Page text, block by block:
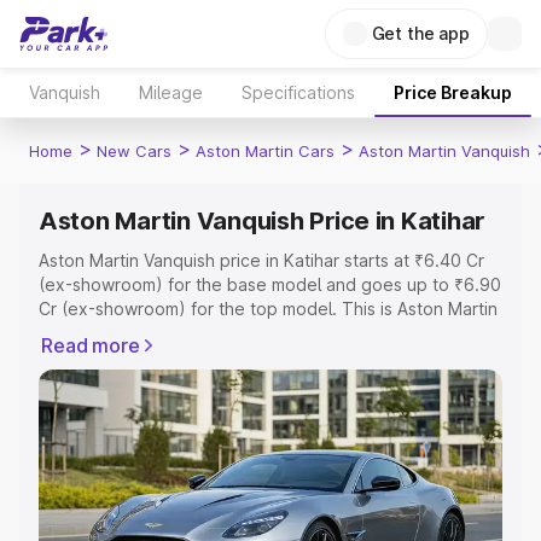
Get the app
Vanquish Mileage Specifications Price Breakup
Home > New Cars > Aston Martin Cars > Aston Martin Vanquish
Aston Martin Vanquish Price in Katihar
Aston Martin Vanquish price in Katihar starts at ₹6.40 Cr
(ex-showroom) for the base model and goes up to ₹6.90
Cr (ex-showroom) for the top model. This is Aston Martin
Registration Cost, Insurance Cost. Explore the complete
variant-wise on-road price of Aston Martin Vanquish price
in Katihar, along with key features and details to help you
choose the best option.
Explore Cars by Price Range
Cars Under 4 Lakhs |Cars Under 5 Lakhs|Cars Under 6
Read more